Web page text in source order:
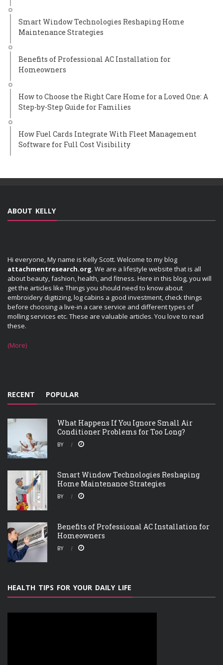
Smart Window Technologies Reshaping Home
Maintenance Strategies
Benefits of Professional AC Installation for
Homeowners
How to Choose the Right Care Home for a Loved One: A
Step-by-Step Guide for Families
How Fuel Cards Integrate With Fleet Management
Software for Full Cost Visibility
ABOUT KELLY
Hi everyone, My name is Kelly Scott. Welcome to my blog
attachmentresearch.org. We are a lifestyle website that is all
about beauty, fashion, health, and fitness. Here in this blog, you will
get the articles like Things you should need to know about
embroidery digitizing, log cabins a good investment, check things
before choosing a live-in a care service and different types of
molling services etc. These are valuable articles. You love to read
these.
(More)
RECENT POPULAR
What Happens If You Ignore Small Air
Conditioner Problems for Too Long?
BY
Smart Window Technologies Reshaping
Home Maintenance Strategies
BY
Benefits of Professional AC Installation for
Homeowners
BY
HEALTH TIPS FOR YOUR DAILY LIFE